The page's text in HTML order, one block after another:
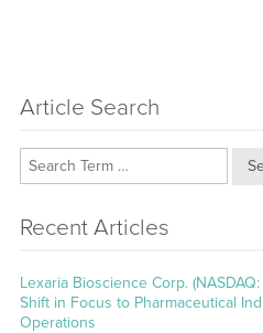
Article Search
Recent Articles
Lexaria Bioscience Corp.
Shift in Focus to Pharmaceutical
Operations